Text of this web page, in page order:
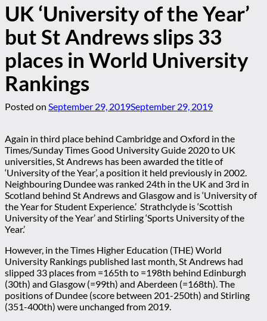
UK ‘University of the Year’
but St Andrews slips 33
places in World University
Rankings
Posted on September 29, 2019September 29, 2019
Again in third place behind Cambridge and Oxford in the
Times/Sunday Times Good University Guide 2020 to UK
universities, St Andrews has been awarded the title of
‘University of the Year’, a position it held previously in 2002.
Neighbouring Dundee was ranked 24th in the UK and 3rd in
Scotland behind St Andrews and Glasgow and is ‘University of
the Year for Student Experience.’ Strathclyde is ‘Scottish
University of the Year’ and Stirling ‘Sports University of the
Year.’
However, in the Times Higher Education (THE) World
University Rankings published last month, St Andrews had
slipped 33 places from =165th to =198th behind Edinburgh
(30th) and Glasgow (=99th) and Aberdeen (=168th). The
positions of Dundee (score between 201-250th) and Stirling
(351-400th) were unchanged from 2019.